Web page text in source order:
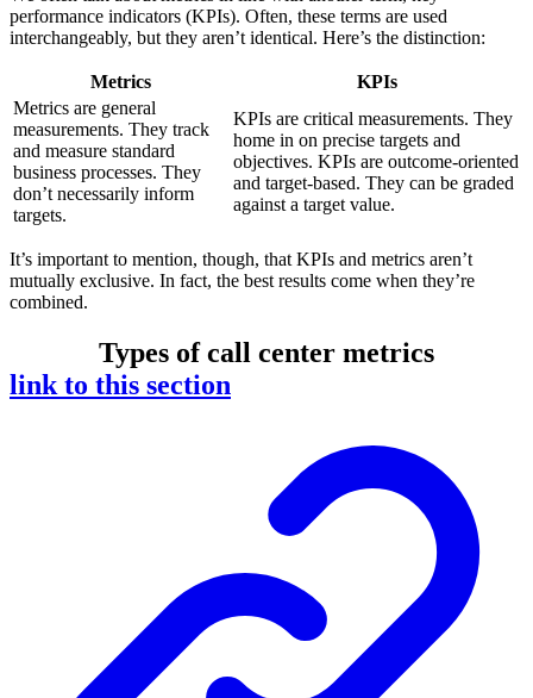
performance indicators (KPIs). Often, these terms are used
interchangeably, but they aren’t identical. Here’s the distinction:
Metrics
KPIs
Metrics are general
measurements. They track
and measure standard
business processes. They
don’t necessarily inform
targets.
KPIs are critical measurements. They
home in on precise targets and
objectives. KPIs are outcome-oriented
and target-based. They can be graded
against a target value.
It’s important to mention, though, that KPIs and metrics aren’t
mutually exclusive. In fact, the best results come when they’re
combined.
Types of call center metrics
link to this section